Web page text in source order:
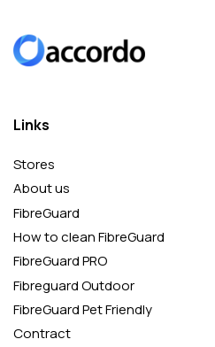
Links
Stores
About us
FibreGuard
How to clean FibreGuard
FibreGuard PRO
Fibreguard Outdoor
FibreGuard Pet Friendly
Contract